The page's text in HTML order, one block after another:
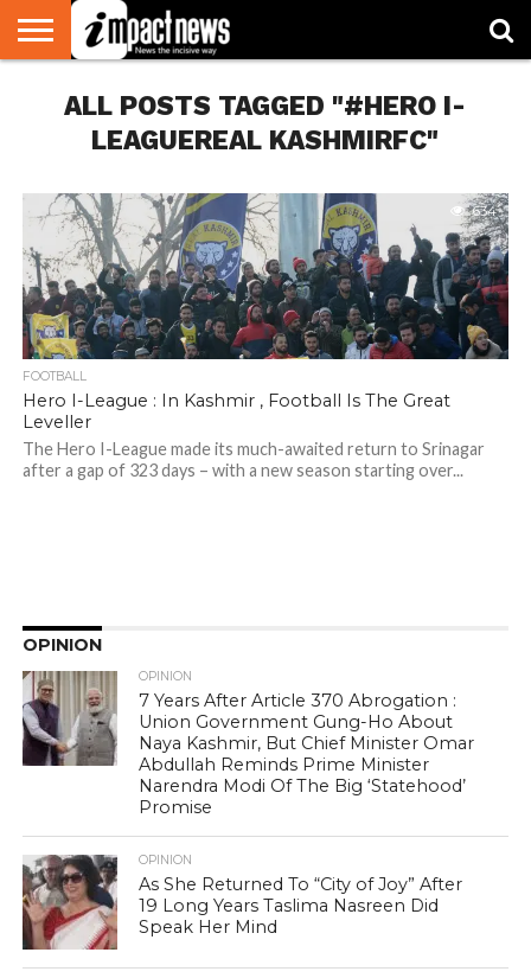
NATIONAL
WORLD
WATCH
BUSINESS
ENVIRONMENT
OPINION
CONSUMER
CRICKET
SPORTS
SHOWBIZ
HEAD
TURNERS
ALL POSTS TAGGED "#HERO I-
LEAGUEREAL KASHMIRFC"
634
FOOTBALL
Hero I-League : In Kashmir , Football Is The Great
Leveller
The Hero I-League made its much-awaited return to Srinagar
after a gap of 323 days – with a new season starting over...
OPINION
OPINION
7 Years After Article 370 Abrogation :
Union Government Gung-Ho About
Naya Kashmir, But Chief Minister Omar
Abdullah Reminds Prime Minister
Narendra Modi Of The Big ‘Statehood’
Promise
OPINION
As She Returned To “City of Joy” After
19 Long Years Taslima Nasreen Did
Speak Her Mind